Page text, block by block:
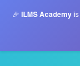
🎉 ILMS Academy